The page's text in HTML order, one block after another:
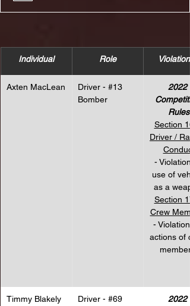
Individual Role
Axten MacLean Driver - #13
Bomber
2022
Rules
Section
Driver /
Conduct
use of
as a
Section
Crew
- Violation
actions of
Timmy Blakely Driver - #69
2022